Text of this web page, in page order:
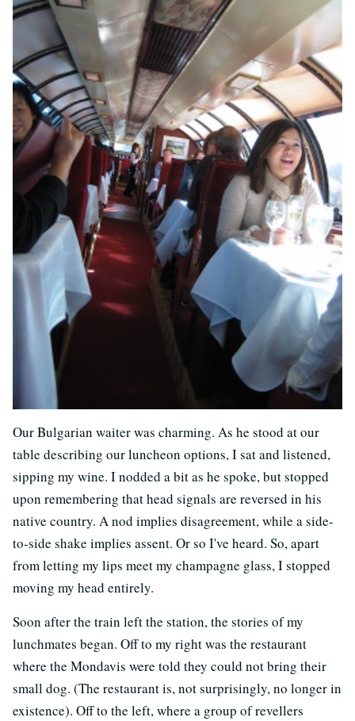
Our Bulgarian waiter was charming. As he stood at our
table describing our luncheon options, I sat and listened,
sipping my wine. I nodded a bit as he spoke, but stopped
upon remembering that head signals are reversed in his
native country. A nod implies disagreement, while a side-
to-side shake implies assent. Or so I've heard. So, apart
from letting my lips meet my champagne glass, I stopped
moving my head entirely.
Soon after the train left the station, the stories of my
lunchmates began. Off to my right was the restaurant
where the Mondavis were told they could not bring their
small dog. (The restaurant is, not surprisingly, no longer in
existence). Off to the left, where a group of revellers